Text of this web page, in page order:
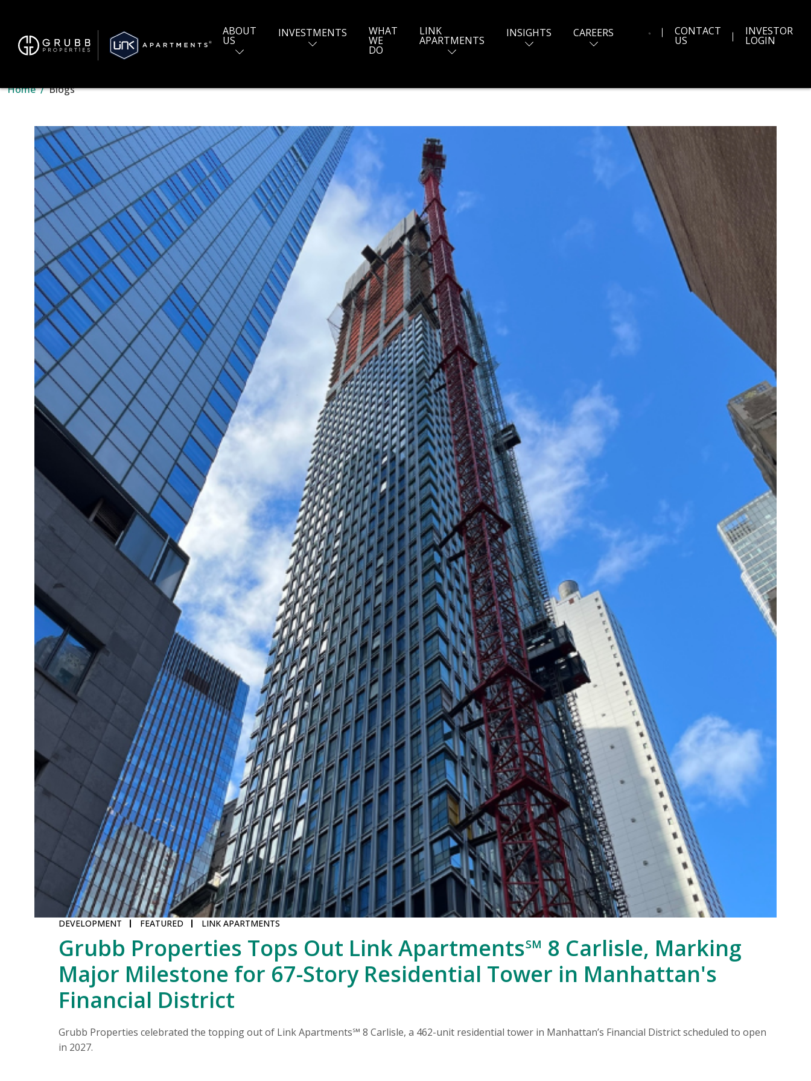
ABOUT
US
INVESTMENTS WHAT
WE
DO
LINK
APARTMENTS
INSIGHTS CAREERS CONTACT
US
INVESTOR
LOGIN
Home Blogs
DEVELOPMENT FEATURED LINK APARTMENTS
Grubb Properties Tops Out Link Apartments℠ 8 Carlisle, Marking
Major Milestone for 67-Story Residential Tower in Manhattan's
Financial District
Grubb Properties celebrated the topping out of Link Apartments℠ 8 Carlisle, a 462-unit residential tower in Manhattan’s Financial District scheduled to open
in 2027.